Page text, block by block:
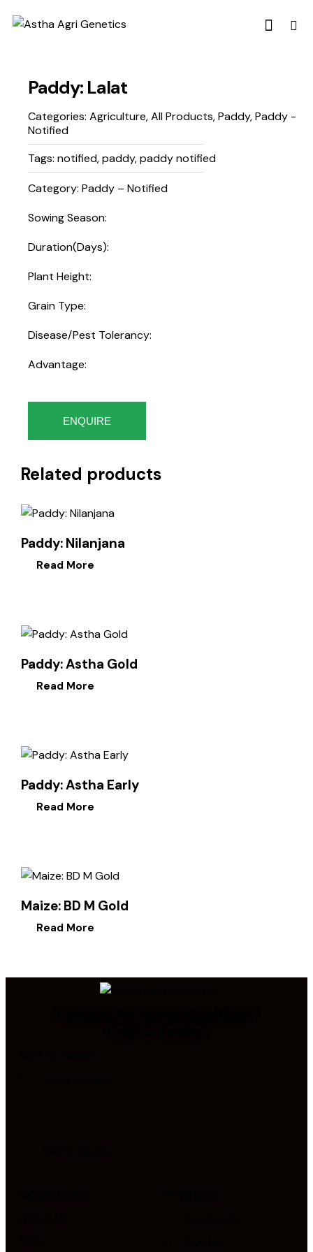
Paddy: Lalat
Categories: Agriculture,All Products,Paddy,Paddy -
Notified
Tags: notified,paddy,paddy notified
Category: Paddy – Notified
Sowing Season:
Duration(Days):
Plant Height:
Grain Type:
Disease/Pest Tolerancy:
Advantage:
ENQUIRE
Related products
Paddy: Nilanjana
Read More
Paddy: Astha Gold
Read More
Paddy: Astha Early
Read More
Maize: BD M Gold
Read More